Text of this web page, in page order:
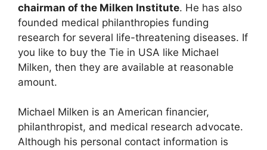
chairman of the Milken Institute. He has also
founded medical philanthropies funding
research for several life-threatening diseases. If
you like to buy the Tie in USA like Michael
Milken, then they are available at reasonable
amount.
Michael Milken is an American financier,
philanthropist, and medical research advocate.
Although his personal contact information is